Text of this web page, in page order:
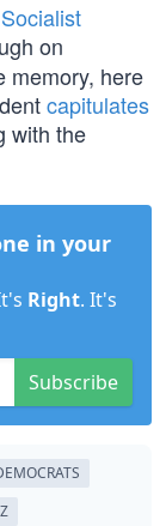
Socialist
on
memory, here
capitulates
with the
in your
Right. It's
Subscribe